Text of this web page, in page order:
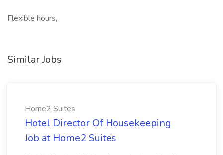
Flexible hours,
Similar Jobs
Home2 Suites
Hotel Director Of Housekeeping
Job at Home2 Suites